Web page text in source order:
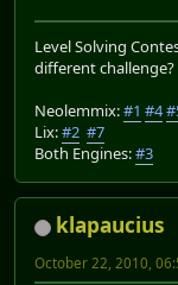
Level Solving
different challenge?
Neolemmix:#1 #4
Lix:#2 #7
Both Engines:#3
klapaucius
October 22, 2010,